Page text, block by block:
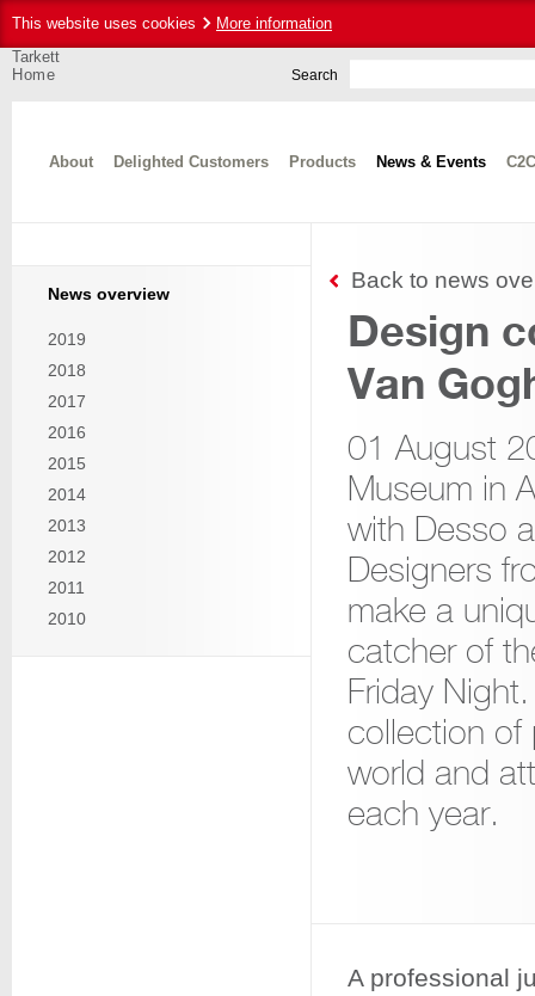
This website uses cookies More information
News overview
2019
2018
2017
2016
2015
2014
2013
2012
2011
2010
Back to news
Design
Van
01 August
Museum in
with Desso
Designers
make a
catcher of
Friday
collection of
world and
each year.
A professional
About Delighted Customers Products News & Events
Search
Home
Tarkett